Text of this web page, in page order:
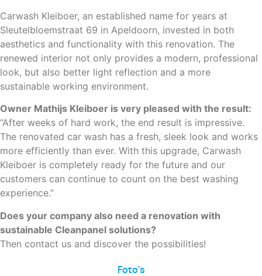
Carwash Kleiboer, an established name for years at
Sleutelbloemstraat 69 in Apeldoorn, invested in both
aesthetics and functionality with this renovation. The
renewed interior not only provides a modern, professional
look, but also better light reflection and a more
sustainable working environment.
Owner Mathijs Kleiboer is very pleased with the result:
“After weeks of hard work, the end result is impressive.
The renovated car wash has a fresh, sleek look and works
more efficiently than ever. With this upgrade, Carwash
Kleiboer is completely ready for the future and our
customers can continue to count on the best washing
experience.”
Does your company also need a renovation with
sustainable Cleanpanel solutions?
Then contact us and discover the possibilities!
Foto's